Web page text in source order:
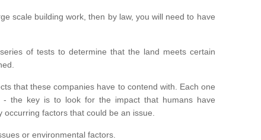
scale building work, then by law, you will need to have
of tests to determine that the land meets certain
that these companies have to contend with. Each one
- the key is to look for the impact that humans have
factors that could be an issue.
or environmental factors.